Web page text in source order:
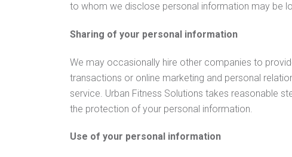
to whom we disclose personal information may be
Sharing of your personal information
We may occasionally hire other companies to
transactions or online marketing and personal
service. Urban Fitness Solutions takes reasonable
the protection of your personal information.
Use of your personal information